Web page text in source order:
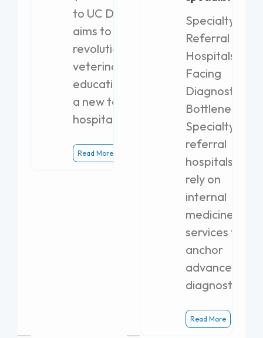
to UC Davis
aims to
revolutionize
veterinary
education with
a new teaching
hospital.
Read More
Specialty
Referral
Hospitals
Facing
Diagnostic
Bottlenecks
Specialty
referral
hospitals
rely on
internal
medicine
services to
anchor
advanced
diagnostics.
Read More